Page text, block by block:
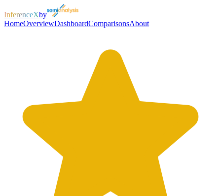
InferenceXby
HomeOverviewDashboardComparisonsAbout